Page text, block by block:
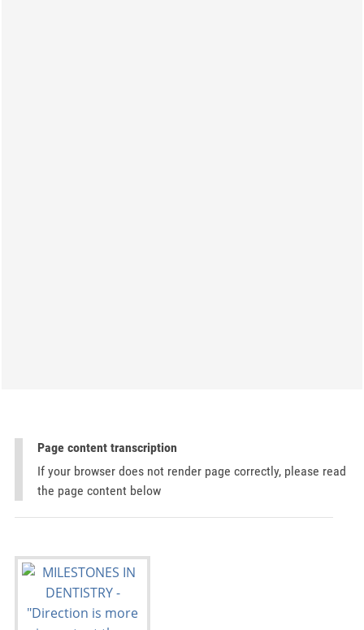
Page content transcription
If your browser does not render page correctly, please read
the page content below